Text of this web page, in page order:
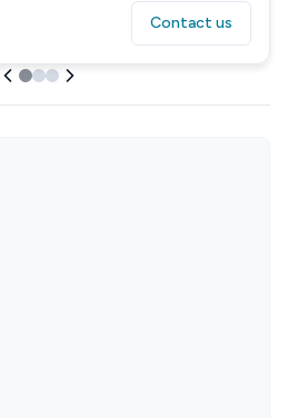
Contact us